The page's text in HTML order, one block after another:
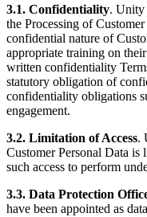
3.1. Confidentiality. Unity
the Processing of
confidential nature of
appropriate training on
written confidentiality
statutory obligation of
confidentiality obligations
engagement.
3.2. Limitation of Access.
Customer Personal Data is
such access to perform
3.3. Data Protection
have been appointed as